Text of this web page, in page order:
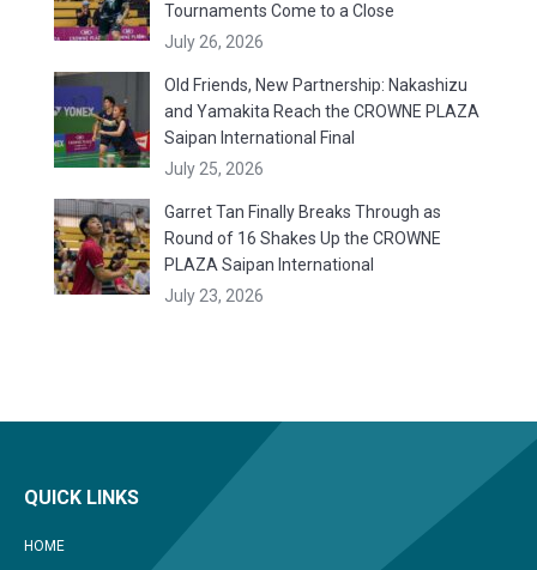
Tournaments Come to a Close
July 26, 2026
Old Friends, New Partnership: Nakashizu
and Yamakita Reach the CROWNE PLAZA
Saipan International Final
July 25, 2026
Garret Tan Finally Breaks Through as
Round of 16 Shakes Up the CROWNE
PLAZA Saipan International
July 23, 2026
QUICK LINKS
HOME